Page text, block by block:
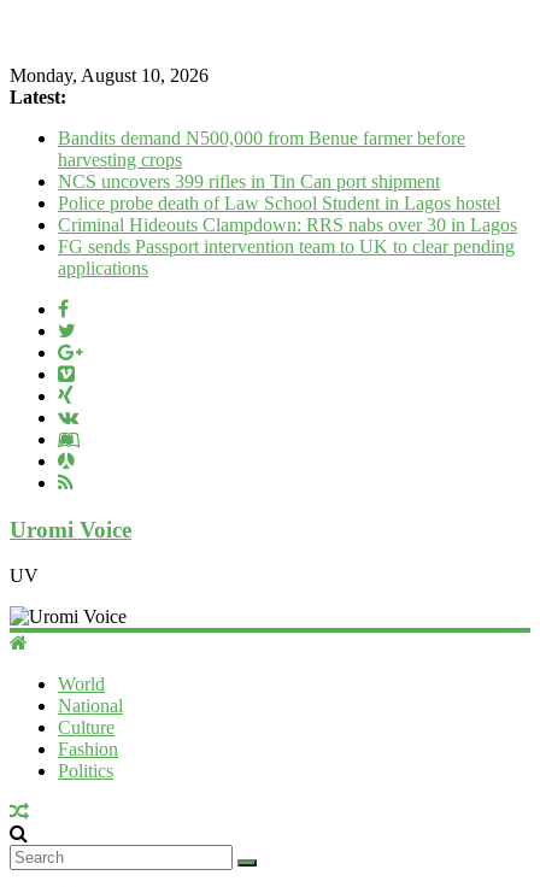
Monday, August 10, 2026
Latest:
Bandits demand N500,000 from Benue farmer before
harvesting crops
NCS uncovers 399 rifles in Tin Can port shipment
Police probe death of Law School Student in Lagos hostel
Criminal Hideouts Clampdown: RRS nabs over 30 in Lagos
FG sends Passport intervention team to UK to clear pending
applications
Uromi Voice
UV
World
National
Culture
Fashion
Politics